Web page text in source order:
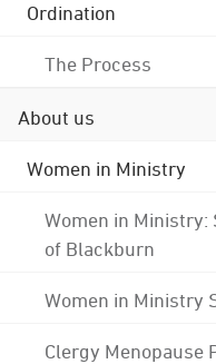
Ordination
The Process
About us
Women in Ministry
Women in
of Blackburn
Women in Ministry
Clergy Menopause